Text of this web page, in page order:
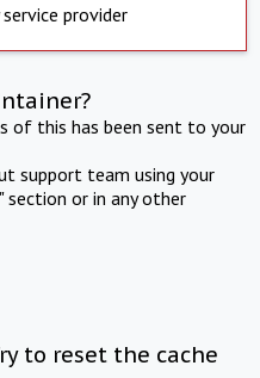
provider
of this has been sent to your
support team using your
section or in any other
to reset the cache